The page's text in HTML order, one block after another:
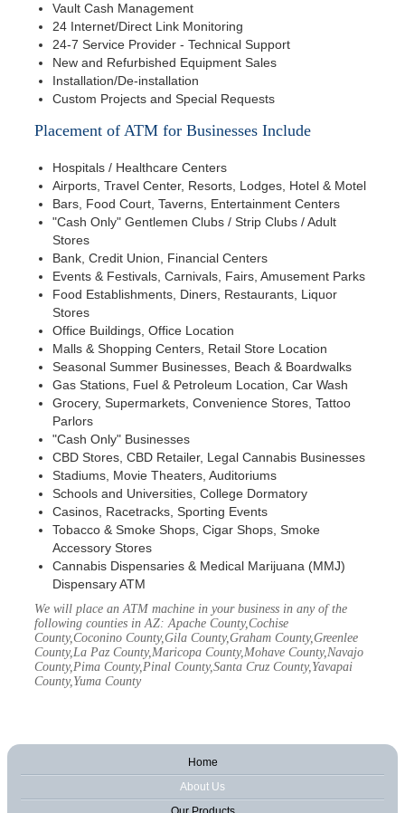
Vault Cash Management
24 Internet/Direct Link Monitoring
24-7 Service Provider - Technical Support
New and Refurbished Equipment Sales
Installation/De-installation
Custom Projects and Special Requests
Placement of ATM for Businesses Include
Hospitals / Healthcare Centers
Airports, Travel Center, Resorts, Lodges, Hotel & Motel
Bars, Food Court, Taverns, Entertainment Centers
"Cash Only" Gentlemen Clubs / Strip Clubs / Adult
Stores
Bank, Credit Union, Financial Centers
Events & Festivals, Carnivals, Fairs, Amusement Parks
Food Establishments, Diners, Restaurants, Liquor
Stores
Office Buildings, Office Location
Malls & Shopping Centers, Retail Store Location
Seasonal Summer Businesses, Beach & Boardwalks
Gas Stations, Fuel & Petroleum Location, Car Wash
Grocery, Supermarkets, Convenience Stores, Tattoo
Parlors
"Cash Only" Businesses
CBD Stores, CBD Retailer, Legal Cannabis Businesses
Stadiums, Movie Theaters, Auditoriums
Schools and Universities, College Dormatory
Casinos, Racetracks, Sporting Events
Tobacco & Smoke Shops, Cigar Shops, Smoke
Accessory Stores
Cannabis Dispensaries & Medical Marijuana (MMJ)
Dispensary ATM
We will place an ATM machine in your business in any of the
following counties in AZ: Apache County,Cochise
County,Coconino County,Gila County,Graham County,Greenlee
County,La Paz County,Maricopa County,Mohave County,Navajo
County,Pima County,Pinal County,Santa Cruz County,Yavapai
County,Yuma County
Home
About Us